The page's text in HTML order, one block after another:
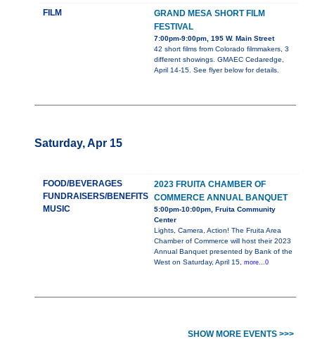
FILM
GRAND MESA SHORT FILM
FESTIVAL
7:00pm-9:00pm, 195 W. Main Street
42 short films from Colorado filmmakers, 3
different showings. GMAEC Cedaredge,
April 14-15. See flyer below for details.
Saturday, Apr 15
FOOD/BEVERAGES
FUNDRAISERS/BENEFITS
MUSIC
2023 FRUITA CHAMBER OF
COMMERCE ANNUAL BANQUET
5:00pm-10:00pm, Fruita Community
Center
Lights, Camera, Action! The Fruita Area
Chamber of Commerce will host their 2023
Annual Banquet presented by Bank of the
West on Saturday, April 15, more...0
SHOW MORE EVENTS >>>